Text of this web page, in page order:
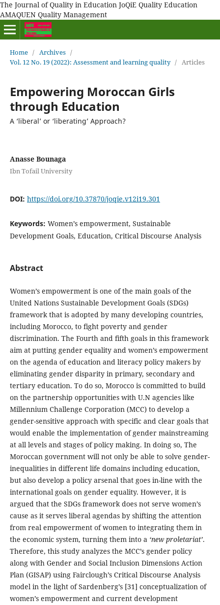
The Journal of Quality in Education JoQiE Quality Education
AMAQUEN Quality Management
Home / Archives /
Vol. 12 No. 19 (2022): Assessment and learning quality / Articles
Empowering Moroccan Girls
through Education
A ‘liberal’ or ‘liberating’ Approach?
Anasse Bounaga
Ibn Tofail University
DOI: https://doi.org/10.37870/joqie.v12i19.301
Keywords: Women’s empowerment, Sustainable
Development Goals, Education, Critical Discourse Analysis
Abstract
Women’s empowerment is one of the main goals of the
United Nations Sustainable Development Goals (SDGs)
framework that is adopted by many developing countries,
including Morocco, to fight poverty and gender
discrimination. The Fourth and fifth goals in this framework
aim at putting gender equality and women’s empowerment
on the agenda of education and literacy policy makers by
eliminating gender disparity in primary, secondary and
tertiary education. To do so, Morocco is committed to build
on the partnership opportunities with U.N agencies like
Millennium Challenge Corporation (MCC) to develop a
gender-sensitive approach with specific and clear goals that
would enable the implementation of gender mainstreaming
at all levels and stages of policy making. In doing so, The
Moroccan government will not only be able to solve gender-
inequalities in different life domains including education,
but also develop a policy arsenal that goes in-line with the
international goals on gender equality. However, it is
argued that the SDGs framework does not serve women’s
cause as it serves liberal agendas by shifting the attention
from real empowerment of women to integrating them in
the economic system, turning them into a ‘new proletariat’.
Therefore, this study analyzes the MCC’s gender policy
along with Gender and Social Inclusion Dimensions Action
Plan (GISAP) using Fairclough’s Critical Discourse Analysis
model in the light of Sardenberg’s [31] conceptualization of
women’s empowerment and current development